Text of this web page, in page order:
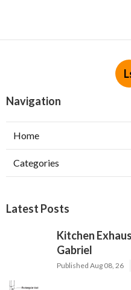
Navigation
Home
Categories
Latest Posts
Kitchen
Gabriel
Published Aug 08, 26